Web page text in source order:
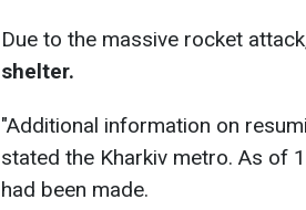
Due to the massive rocket
shelter.
"Additional information on
stated the Kharkiv metro. As of
had been made.